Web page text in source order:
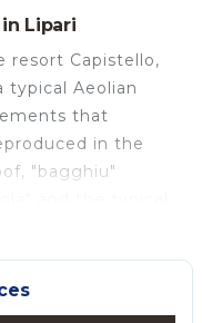
Lipari
resort Capistello,
Aeolian
that
in the
"bagghiu"
by a
every hour; the
and Praia La